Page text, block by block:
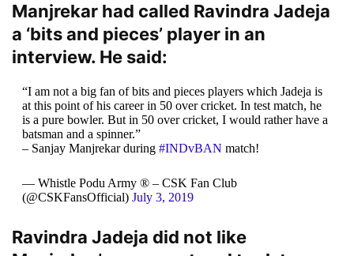
Manjrekar had called Ravindra Jadeja
a ‘bits and pieces’ player in an
interview. He said:
“I am not a big fan of bits and pieces players which Jadeja is
at this point of his career in 50 over cricket. In test match, he
is a pure bowler. But in 50 over cricket, I would rather have a
batsman and a spinner.”
– Sanjay Manjrekar during #INDvBAN match!
— Whistle Podu Army ® – CSK Fan Club
(@CSKFansOfficial) July 3, 2019
Ravindra Jadeja did not like